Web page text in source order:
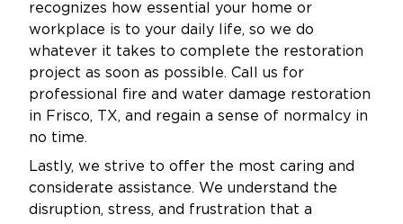
customers, or tenants.
Our mold remediation services are not one-
size-fits-all. Every property has unique needs,
which is why we create customized plans
tailored to the size, scope, and source of the
problem. We explain each step clearly, keep
you informed throughout the process, and
don’t consider the job complete until you’re
100% satisfied.
recognizes how essential your home or
workplace is to your daily life, so we do
whatever it takes to complete the restoration
project as soon as possible. Call us for
professional fire and water damage restoration
in Frisco, TX, and regain a sense of normalcy in
no time.
Lastly, we strive to offer the most caring and
considerate assistance. We understand the
disruption, stress, and frustration that a